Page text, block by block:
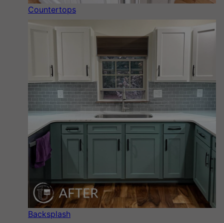
Countertops
Backsplash